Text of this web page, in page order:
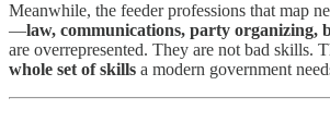
Meanwhile, the feeder professions that map
—law, communications, party organizing,
are overrepresented. They are not bad skills.
whole set of skills a modern government